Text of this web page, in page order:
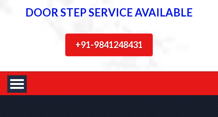
DOOR STEP SERVICE AVAILABLE
+91-9841248431